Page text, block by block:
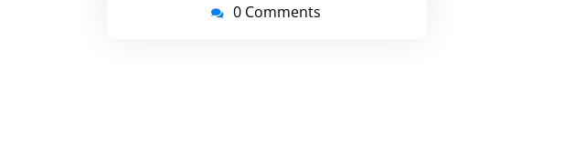
0 Comments